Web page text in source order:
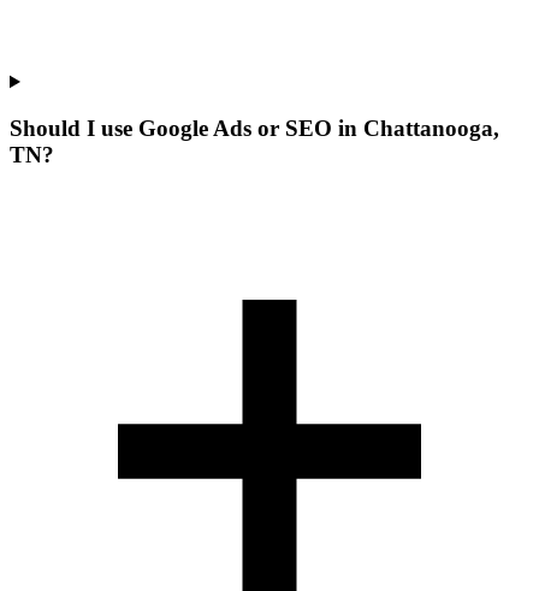
Should I use Google Ads or SEO in Chattanooga,
TN?